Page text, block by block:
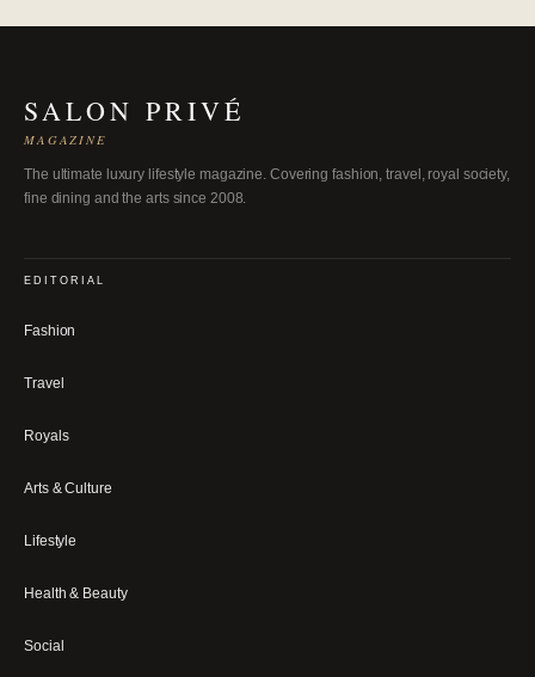
SALON PRIVÉ
MAGAZINE
The ultimate luxury lifestyle magazine. Covering fashion, travel, royal society,
fine dining and the arts since 2008.
EDITORIAL
Fashion
Travel
Royals
Arts & Culture
Lifestyle
Health & Beauty
Social